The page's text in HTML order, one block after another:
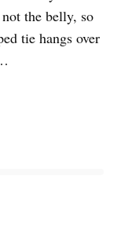
the belly, so
tie hangs over